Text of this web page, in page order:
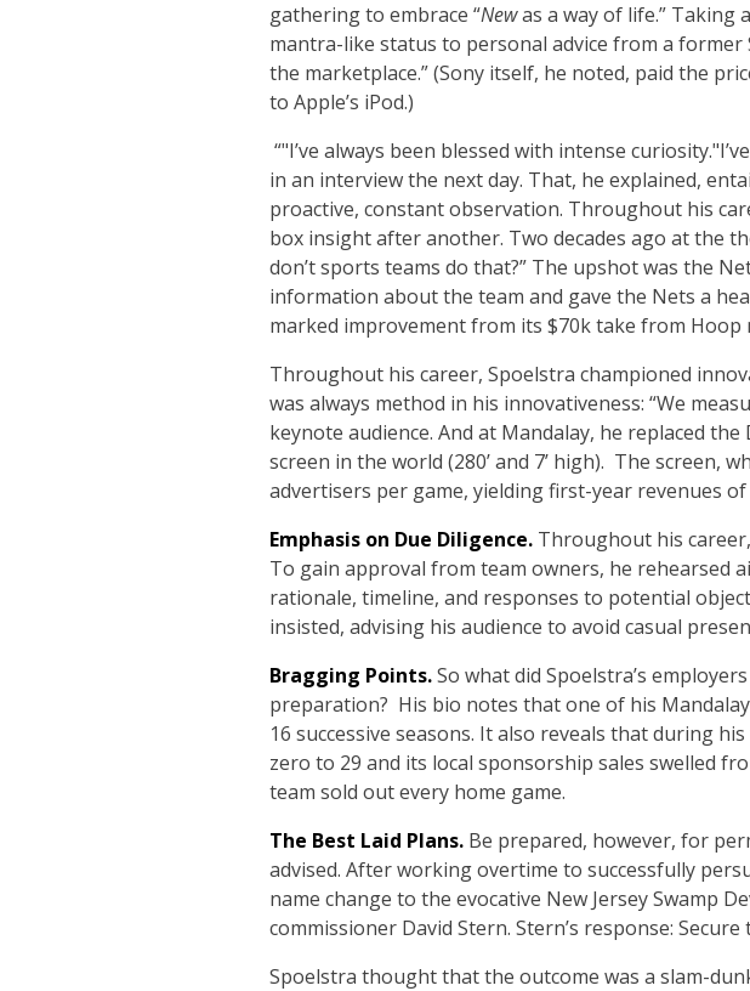
gathering to embrace “Newas a way of life.” Taking
mantra-like status to personal advice from a former
the marketplace.” (Sony itself, he noted, paid the
to Apple’s iPod.)
“"I’ve always been blessed with intense curiosity."
in an interview the next day. That, he explained,
proactive, constant observation. Throughout his
box insight after another. Two decades ago at the
don’t sports teams do that?” The upshot was the
information about the team and gave the Nets a
marked improvement from its $70k take from Hoop
Throughout his career, Spoelstra championed
was always method in his innovativeness: “We
keynote audience. And at Mandalay, he replaced
screen in the world (280’ and 7’ high). The
advertisers per game, yielding first-year revenues of
Emphasis on Due Diligence. Throughout his
To gain approval from team owners, he rehearsed
rationale, timeline, and responses to potential
insisted, advising his audience to avoid casual
Bragging Points.So what did Spoelstra’s
preparation? His bio notes that one of his
16 successive seasons. It also reveals that during
zero to 29 and its local sponsorship sales swelled
team sold out every home game.
The Best Laid Plans. Be prepared, however, for
advised. After working overtime to successfully
name change to the evocative New Jersey Swamp
commissioner David Stern. Stern’s response:
Spoelstra thought that the outcome was a slam-